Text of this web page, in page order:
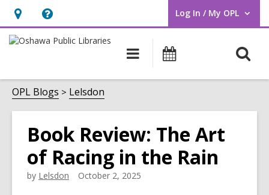
Hours
&
opens
an
overlay
Help,
opens
overlay
Log In / My OPL
User Log In / My OPL.
Main
navigation
Programs
OPL Blogs Lelsdon
Book Review: The Art
of Racing in the Rain
by Lelsdon October 2, 2025